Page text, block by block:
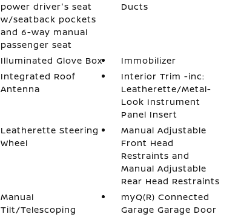
power driver's seat
w/seatback pockets
and 6-way manual
passenger seat
Ducts
Illuminated Glove Box
Immobilizer
Integrated Roof
Antenna
Interior Trim -inc:
Leatherette/Metal-
Look Instrument
Panel Insert
Leatherette Steering
Wheel
Manual Adjustable
Front Head
Restraints and
Manual Adjustable
Rear Head Restraints
Manual
Tilt/Telescoping
myQ(R) Connected
Garage Garage Door